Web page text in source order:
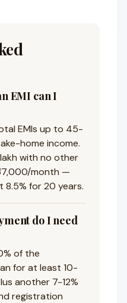
EMI can I
EMIs up to 45-
home income.
lakh with no other
month —
8.5% for 20 years.
do I need
of the
for at least 10-
another 7-12%
registration